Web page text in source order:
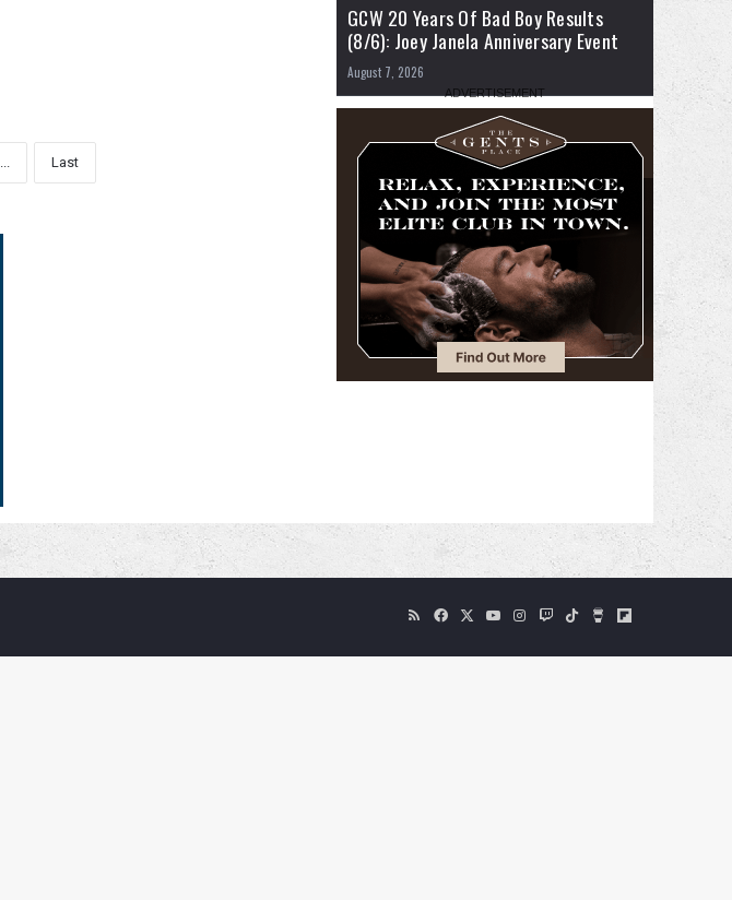
... Last
GCW 20 Years Of Bad Boy Results
(8/6): Joey Janela Anniversary Event
August 7, 2026
RSSFacebook
X YouTubeInstagram
TwitchTikTokBuy